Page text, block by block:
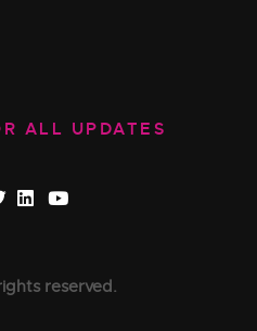
ALL UPDATES
reserved.